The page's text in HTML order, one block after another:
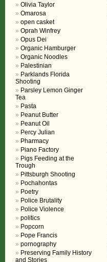
Olivia Taylor
Omarosa
open casket
Oprah Winfrey
Opus Dei
Organic Hamburger
Organic Noodles
Palestinian
Parklands Florida
Shooting
Parsley Lemon Ginger
Tea
Pasta
Peanut Butter
Peanut Oil
Percy Julian
Pharmacy
Piano Factory
Pigs Feeding at the
Trough
Pittsburgh Shooting
Pochahontas
Poetry
Police Brutality
Police Violence
politics
Popcorn
Pope Francis
pornography
Preserving Family History
and Stories